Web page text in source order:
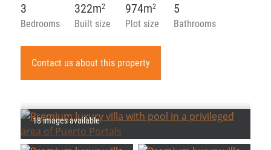
Bedrooms
3
Built size
322m2
Plot size
974m2
Bathrooms
5
Contact us about this property
18 images available